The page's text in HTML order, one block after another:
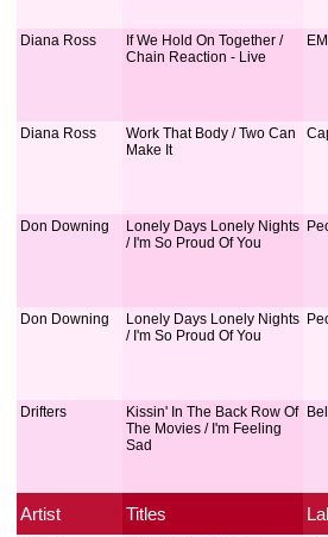
Diana Ross
If We Hold On Together /
Chain Reaction - Live
EMI
Diana Ross
Work That Body / Two Can
Make It
Don Downing
Lonely Days Lonely Nights
/ I'm So Proud Of You
Don Downing
Lonely Days Lonely Nights
/ I'm So Proud Of You
Drifters
Kissin' In The Back Row Of
The Movies / I'm Feeling
Sad
Bell
Artist Titles